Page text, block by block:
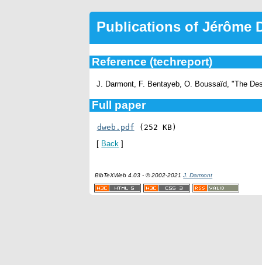
Publications of Jérôme
Reference (techreport)
J. Darmont, F. Bentayeb, O. Boussaïd, "The
Full paper
dweb.pdf (252 KB)
[ Back ]
BibTeXWeb 4.03 - © 2002-2021J. Darmont